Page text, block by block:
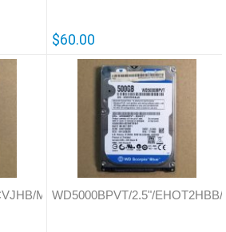
$60.00
Malaysia/771823
WD5000BPVT/2.5"/EHOT2HBB/